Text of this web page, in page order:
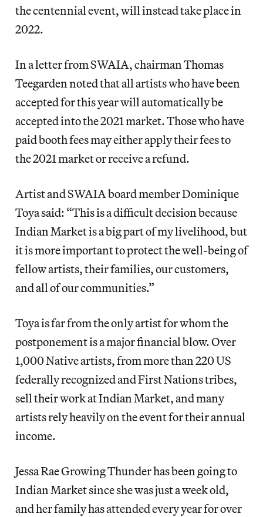
the centennial event, will instead take place in
2022.
In a letter from SWAIA, chairman Thomas
Teegarden noted that all artists who have been
accepted for this year will automatically be
accepted into the 2021 market. Those who have
paid booth fees may either apply their fees to
the 2021 market or receive a refund.
Artist and SWAIA board member Dominique
Toya said: “This is a difficult decision because
Indian Market is a big part of my livelihood, but
it is more important to protect the well-being of
fellow artists, their families, our customers,
and all of our communities.”
Toya is far from the only artist for whom the
postponement is a major financial blow. Over
1,000 Native artists, from more than 220 US
federally recognized and First Nations tribes,
sell their work at Indian Market, and many
artists rely heavily on the event for their annual
income.
Jessa Rae Growing Thunder has been going to
Indian Market since she was just a week old,
and her family has attended every year for over